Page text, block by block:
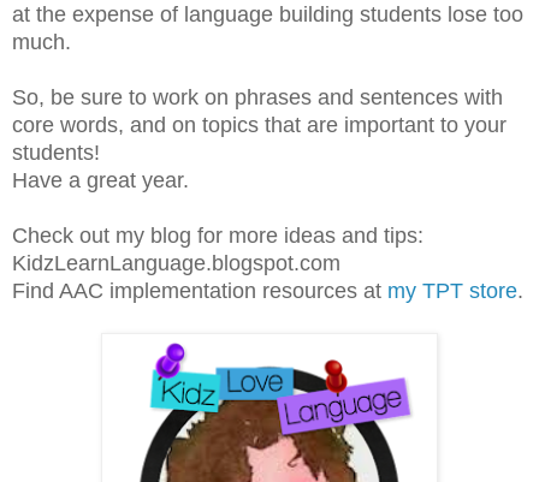
at the expense of language building students lose too
much.
So, be sure to work on phrases and sentences with
core words, and on topics that are important to your
students!
Have a great year.
Check out my blog for more ideas and tips:
KidzLearnLanguage.blogspot.com
Find AAC implementation resources at my TPT store.